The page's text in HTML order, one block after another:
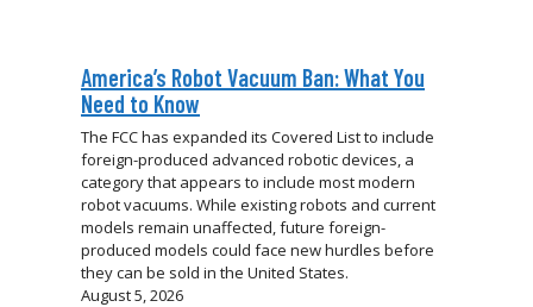
America’s Robot Vacuum Ban: What You
Need to Know
The FCC has expanded its Covered List to include
foreign-produced advanced robotic devices, a
category that appears to include most modern
robot vacuums. While existing robots and current
models remain unaffected, future foreign-
produced models could face new hurdles before
they can be sold in the United States.
August 5, 2026